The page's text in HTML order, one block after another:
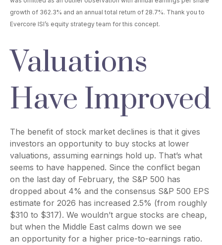
growth of 362.3% and an annual total return of 28.7%. Thank you to
Evercore ISI’s equity strategy team for this concept.
Valuations
Have Improved
The benefit of stock market declines is that it gives
investors an opportunity to buy stocks at lower
valuations, assuming earnings hold up. That’s what
seems to have happened. Since the conflict began
on the last day of February, the S&P 500 has
dropped about 4% and the consensus S&P 500 EPS
estimate for 2026 has increased 2.5% (from roughly
$310 to $317). We wouldn’t argue stocks are cheap,
but when the Middle East calms down we see
an opportunity for a higher price-to-earnings ratio.